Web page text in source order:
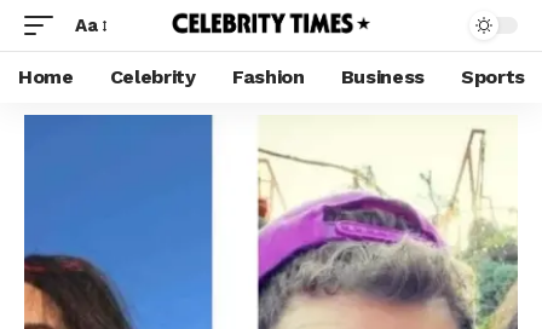
Aa
Home Celebrity Fashion Business Sports